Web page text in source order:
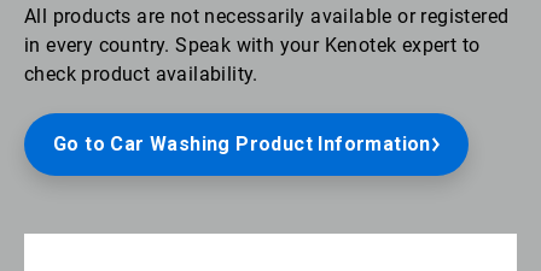
All products are not necessarily available or registered
in every country. Speak with your Kenotek expert to
check product availability.
Go to Car Washing Product Information